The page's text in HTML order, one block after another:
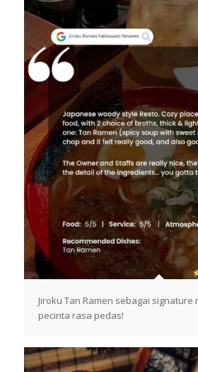
Jiroku Tan Ramen sebagai signature
pecinta rasa pedas!